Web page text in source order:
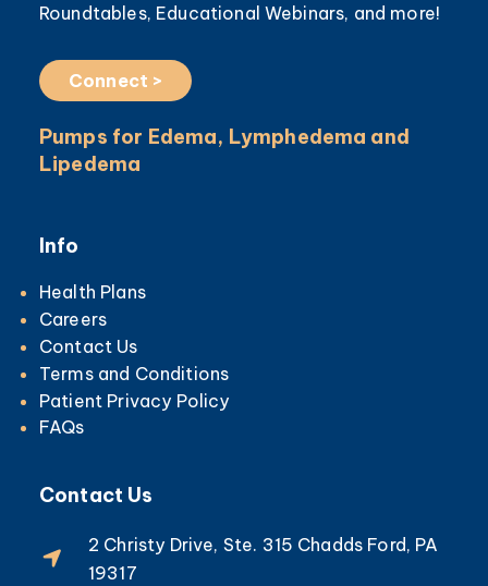
Roundtables, Educational Webinars, and more!
Connect >
Pumps for Edema, Lymphedema and
Lipedema
Info
Health Plans
Careers
Contact Us
Terms and Conditions
Patient Privacy Policy
FAQs
Contact Us
2 Christy Drive, Ste. 315 Chadds Ford, PA
19317